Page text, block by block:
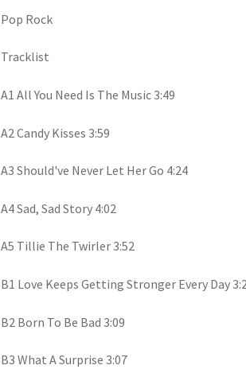
Pop Rock
Tracklist
A1 All You Need Is The Music 3:49
A2 Candy Kisses 3:59
A3 Should've Never Let Her Go 4:24
A4 Sad, Sad Story 4:02
A5 Tillie The Twirler 3:52
B1 Love Keeps Getting Stronger Every Day
B2 Born To Be Bad 3:09
B3 What A Surprise 3:07